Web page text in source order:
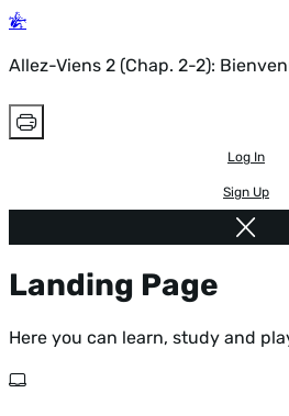
Allez-Viens 2 (Chap. 2-2):
Log In
Sign Up
Landing Page
Here you can learn, study and